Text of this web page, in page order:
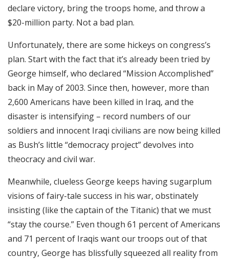
declare victory, bring the troops home, and throw a
$20-million party. Not a bad plan.
Unfortunately, there are some hickeys on congress’s
plan. Start with the fact that it’s already been tried by
George himself, who declared “Mission Accomplished”
back in May of 2003. Since then, however, more than
2,600 Americans have been killed in Iraq, and the
disaster is intensifying – record numbers of our
soldiers and innocent Iraqi civilians are now being killed
as Bush’s little “democracy project” devolves into
theocracy and civil war.
Meanwhile, clueless George keeps having sugarplum
visions of fairy-tale success in his war, obstinately
insisting (like the captain of the Titanic) that we must
“stay the course.” Even though 61 percent of Americans
and 71 percent of Iraqis want our troops out of that
country, George has blissfully squeezed all reality from